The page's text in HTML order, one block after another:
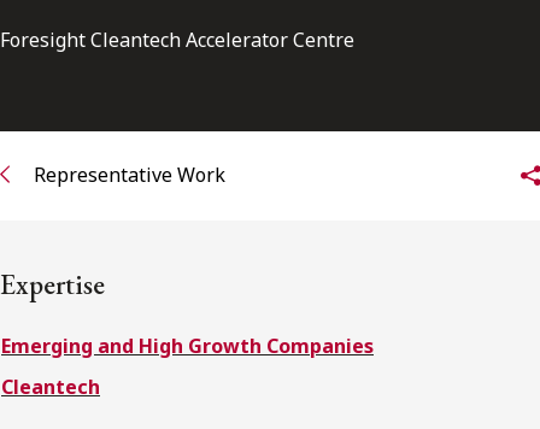
Alumni Network
Subscribe to Osler Insights
Foresight Cleantech Accelerator Centre
Representative Work
Expertise
Emerging and High Growth Companies
Cleantech